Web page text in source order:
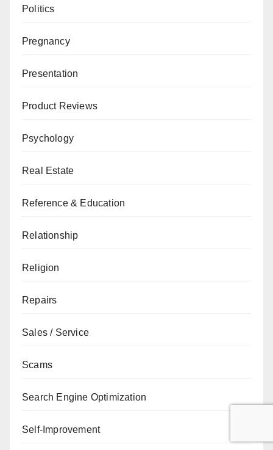
Politics
Pregnancy
Presentation
Product Reviews
Psychology
Real Estate
Reference & Education
Relationship
Religion
Repairs
Sales / Service
Scams
Search Engine Optimization
Self-Improvement